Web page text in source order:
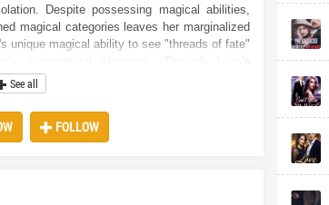
Despite possessing magical abilities,
magical categories leaves her marginalized
unique magical ability to see "threads of fate"
supernatural elements. Through Luna's
web of interconnected threads that bind
they be friendships, enmities, or even
world-building but also serves as a catalyst
and connection. The narrative delves into
See all
FOLLOW